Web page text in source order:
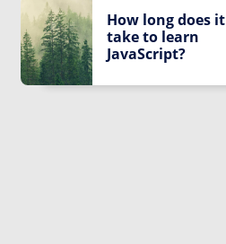
How long does it
take to learn
JavaScript?